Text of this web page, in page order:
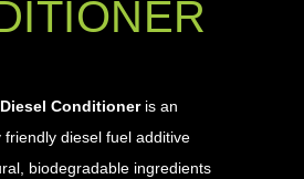
Conditioneris an
friendly diesel fuel additive
biodegradable ingredients